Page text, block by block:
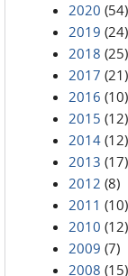
2020 (54)
2019 (24)
2018 (25)
2017 (21)
2016 (10)
2015 (12)
2014 (12)
2013 (17)
2012 (8)
2011 (10)
2010 (12)
2009 (7)
2008 (15)